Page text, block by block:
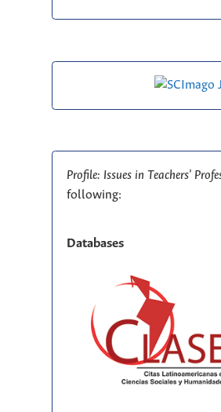
Profile: Issues in Teachers'
following:
Databases